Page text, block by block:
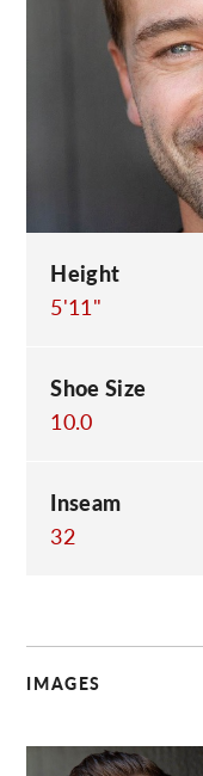
Height
5'11"
Shoe Size
10.0
Inseam
32
IMAGES